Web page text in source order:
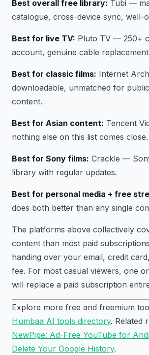
Best overall free library: Tubi —
catalogue, cross-device sync, well-
Best for live TV: Pluto TV — 250+
account, genuine cable
Best for classic films: Internet
downloadable, unmatched for
content.
Best for Asian content: Tencent
nothing else on this list comes close.
Best for Sony films: Crackle —
library with regular updates.
Best for personal media + free
does both better than any single
The platforms above collectively
content than most paid
handing over your email, credit
fee. For most casual viewers, one
will replace a paid subscription
Explore more free and freemium
Humbaa AI tools directory. Related
NewPipe: Ad-Free YouTube for
Delete Your Google History.